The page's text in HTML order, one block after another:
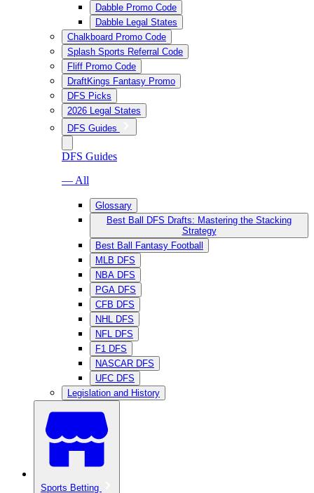
Dabble Promo Code
Dabble Legal States
Chalkboard Promo Code
Splash Sports Referral Code
Fliff Promo Code
DraftKings Fantasy Promo
DFS Picks
2026 Legal States
DFS Guides
DFS Guides
— All
Glossary
Best Ball DFS Drafts: Mastering the Stacking
Strategy
Best Ball Fantasy Football
MLB DFS
NBA DFS
PGA DFS
CFB DFS
NHL DFS
NFL DFS
F1 DFS
NASCAR DFS
UFC DFS
Legislation and History
Sports Betting